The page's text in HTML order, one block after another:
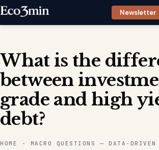
Skip
Newsletter
What is the
between
grade and high
debt?
HOME - MACRO QUESTIONS — DATA-DRIVEN